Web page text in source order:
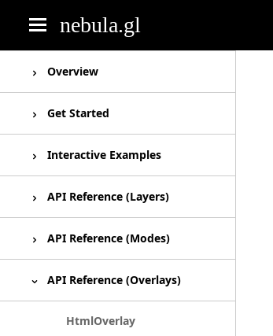
nebula.gl
deck.gl
luma.gl
Overview
Overview
Roadmap
FAQ
Get Started
Installation
Basic usage
Using Html Overlays
Interactive Examples
Unesco World Heritage
React Map GL Draw Example
API Reference (Layers)
EditableGeoJsonLayer
SelectionLayer
PathMarkerLayer
API Reference (Modes)
Editing Modes
API Reference (Overlays)
HtmlOverlay